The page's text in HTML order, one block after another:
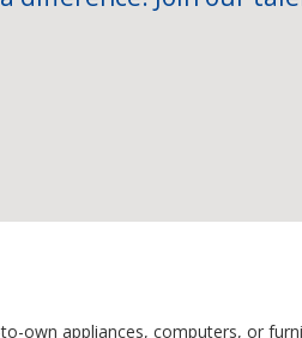
own appliances, computers, or